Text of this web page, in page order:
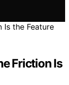
Friction Is